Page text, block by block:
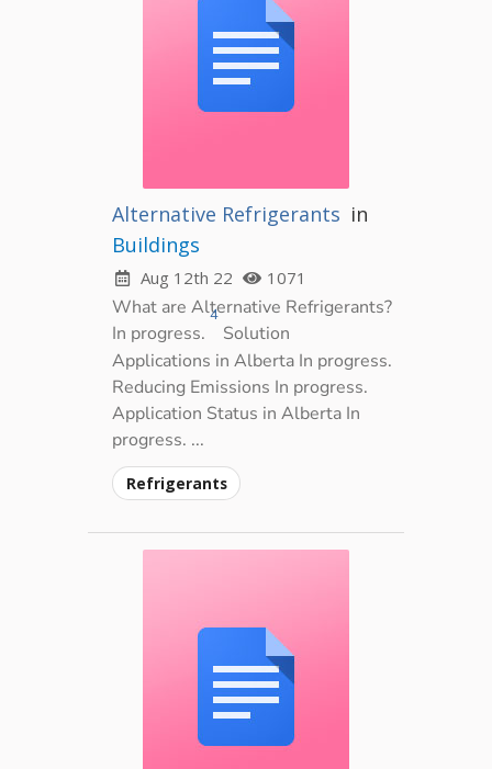
Alternative Refrigerants in
Buildings
Aug 12th 22 1071
What are Alternative Refrigerants?
In progress.
4
Solution
Applications in Alberta In progress.
Reducing Emissions In progress.
Application Status in Alberta In
progress. ...
Refrigerants